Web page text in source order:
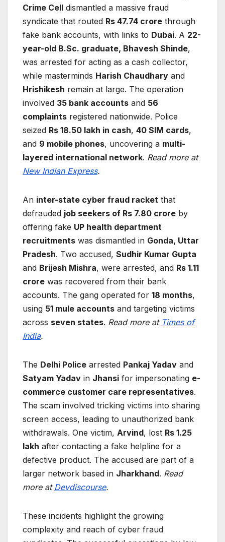
Crime Cell dismantled a massive fraud
syndicate that routed Rs 47.74 crore through
fake bank accounts, with links to Dubai. A 22-
year-old B.Sc. graduate, Bhavesh Shinde,
was arrested for acting as a cash collector,
while masterminds Harish Chaudhary and
Hrishikesh remain at large. The operation
involved 35 bank accounts and 56
complaints registered nationwide. Police
seized Rs 18.50 lakh in cash, 40 SIM cards,
and 9 mobile phones, uncovering a multi-
layered international network. Read more at
New Indian Express.
An inter-state cyber fraud racket that
defrauded job seekers of Rs 7.80 crore by
offering fake UP health department
recruitments was dismantled in Gonda, Uttar
Pradesh. Two accused, Sudhir Kumar Gupta
and Brijesh Mishra, were arrested, and Rs 1.11
crore was recovered from their bank
accounts. The gang operated for 18 months,
using 51 mule accounts and targeting victims
across seven states. Read more at Times of
India.
The Delhi Police arrested Pankaj Yadav and
Satyam Yadav in Jhansi for impersonating e-
commerce customer care representatives.
The scam involved tricking victims into sharing
screen access, leading to unauthorized bank
withdrawals. One victim, Arvind, lost Rs 1.25
lakh after contacting a fake helpline for a
defective product. The accused are part of a
larger network based in Jharkhand. Read
more at Devdiscourse.
These incidents highlight the growing
complexity and reach of cyber fraud